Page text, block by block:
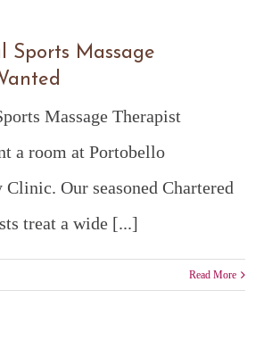
Sports Massage
Massage Therapist
a room at Portobello
Clinic. Our seasoned Chartered
treat a wide [...]
Read More